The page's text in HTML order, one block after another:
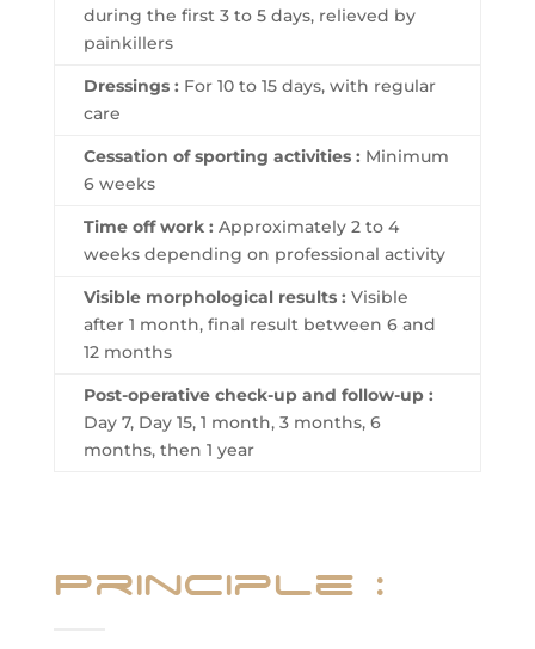
during the first 3 to 5 days, relieved by
painkillers
Dressings : For 10 to 15 days, with regular
care
Cessation of sporting activities : Minimum
6 weeks
Time off work : Approximately 2 to 4
weeks depending on professional activity
Visible morphological results : Visible
after 1 month, final result between 6 and
12 months
Post-operative check-up and follow-up :
Day 7, Day 15, 1 month, 3 months, 6
months, then 1 year
Principle :